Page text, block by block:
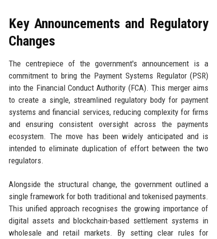
Key Announcements and Regulatory
Changes
The centrepiece of the government's announcement is a
commitment to bring the Payment Systems Regulator (PSR)
into the Financial Conduct Authority (FCA). This merger aims
to create a single, streamlined regulatory body for payment
systems and financial services, reducing complexity for firms
and ensuring consistent oversight across the payments
ecosystem. The move has been widely anticipated and is
intended to eliminate duplication of effort between the two
regulators.
Alongside the structural change, the government outlined a
single framework for both traditional and tokenised payments.
This unified approach recognises the growing importance of
digital assets and blockchain-based settlement systems in
wholesale and retail markets. By setting clear rules for